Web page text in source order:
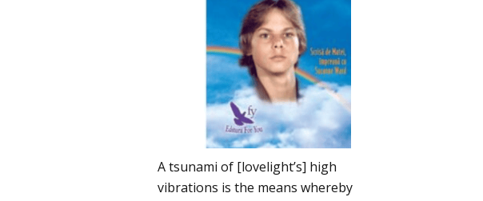
A tsunami of [lovelight’s] high
vibrations is the means whereby